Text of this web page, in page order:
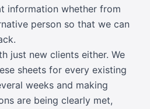
information whether from
person so that we can
just new clients either. We
sheets for every existing
weeks and making
are being clearly met,